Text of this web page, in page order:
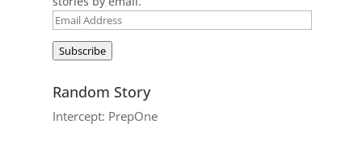
Email
Subscribe
Random Story
Intercept: PrepOne